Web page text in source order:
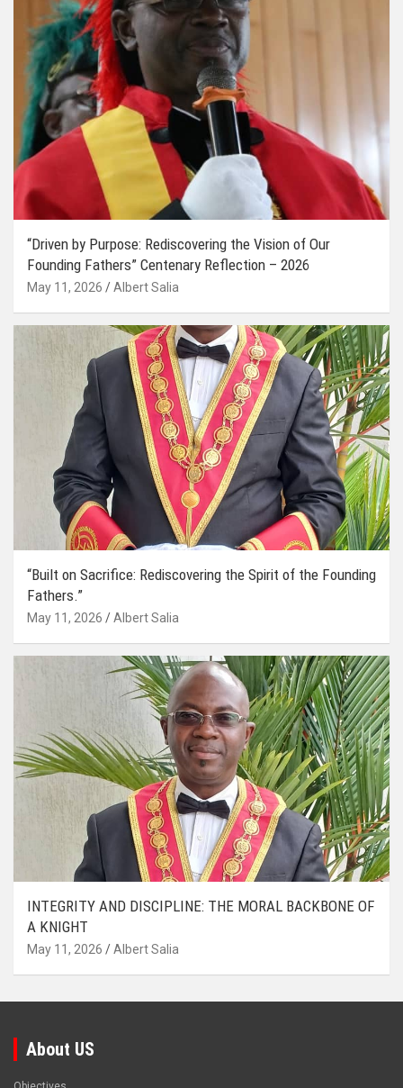
“Driven by Purpose: Rediscovering the Vision of Our
Founding Fathers” Centenary Reflection – 2026
May 11, 2026 Albert Salia
“Built on Sacrifice: Rediscovering the Spirit of the Founding
Fathers.”
May 11, 2026 Albert Salia
INTEGRITY AND DISCIPLINE: THE MORAL BACKBONE OF
A KNIGHT
May 11, 2026 Albert Salia
About US